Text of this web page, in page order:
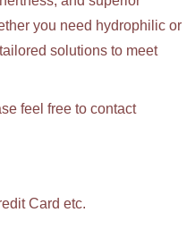
you need hydrophilic or
solutions to meet
feel free to contact
Card etc.